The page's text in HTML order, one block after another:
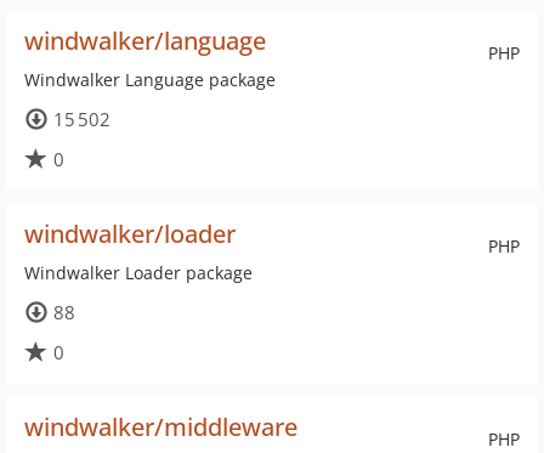
PHP
windwalker/language
Windwalker Language package
15 502
0
PHP
windwalker/loader
Windwalker Loader package
88
0
PHP
windwalker/middleware